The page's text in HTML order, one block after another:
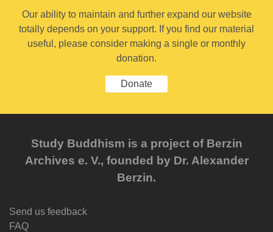
Our ability to maintain and further expand our website
totally depends on your support. If you find our material
useful, please consider making a single or monthly
donation.
Donate
Study Buddhism is a project of Berzin
Archives e. V., founded by Dr. Alexander
Berzin.
Send us feedback
FAQ